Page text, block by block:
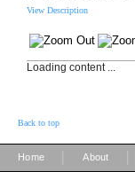
View Description
Loading content ...
Back to top
Home About